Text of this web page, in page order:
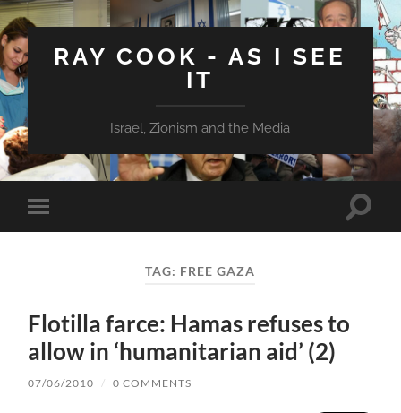
RAY COOK - AS I SEE
IT
Israel, Zionism and the Media
Toggle
mobile
Toggle
TAG: FREE GAZA
Flotilla farce: Hamas refuses to
allow in ‘humanitarian aid’ (2)
07/06/2010 / 0 COMMENTS